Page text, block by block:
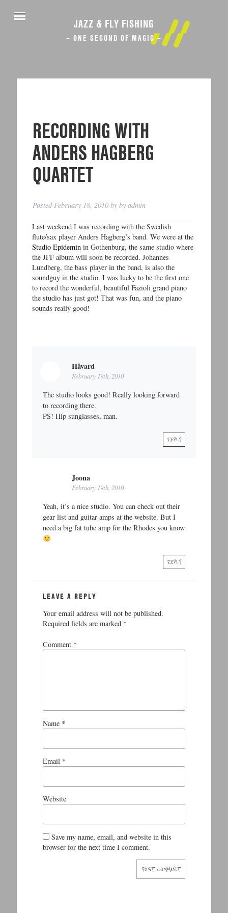
JAZZ & FLY FISHING
– ONE SECOND OF MAGIC –
RECORDING WITH
ANDERS HAGBERG
QUARTET
Posted February 18, 2010 byby admin
Last weekend I was recording with the Swedish
flute/sax player Anders Hagberg’s band. We were at the
Studio Epideminin Gothenburg, the same studio where
the JFF album will soon be recorded. Johannes
Lundberg, the bass player in the band, is also the
soundguy in the studio. I was lucky to be the first one
to record the wonderful, beautiful Fazioli grand piano
the studio has just got! That was fun, and the piano
sounds really good!
Håvard
February 19th, 2010
The studio looks good! Really looking forward
to recording there.
PS! Hip sunglasses, man.
REPLY
Joona
February 19th, 2010
Yeah, it’s a nice studio. You can check out their
gear list and guitar amps at the website. But I
need a big fat tube amp for the Rhodes you know
REPLY
LEAVE A REPLY
Your email address will not be published.
Required fields are marked *
Comment *
Name *
Email *
Website
Save my name, email, and website in this
browser for the next time I comment.